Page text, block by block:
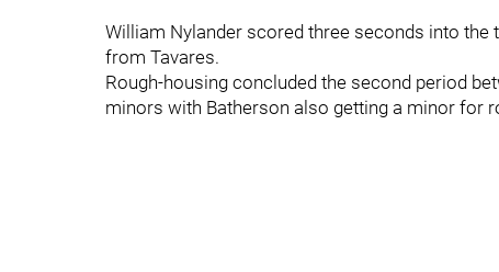
William Nylander scored three seconds into
from Tavares.
Rough-housing concluded the second period
minors with Batherson also getting a minor for